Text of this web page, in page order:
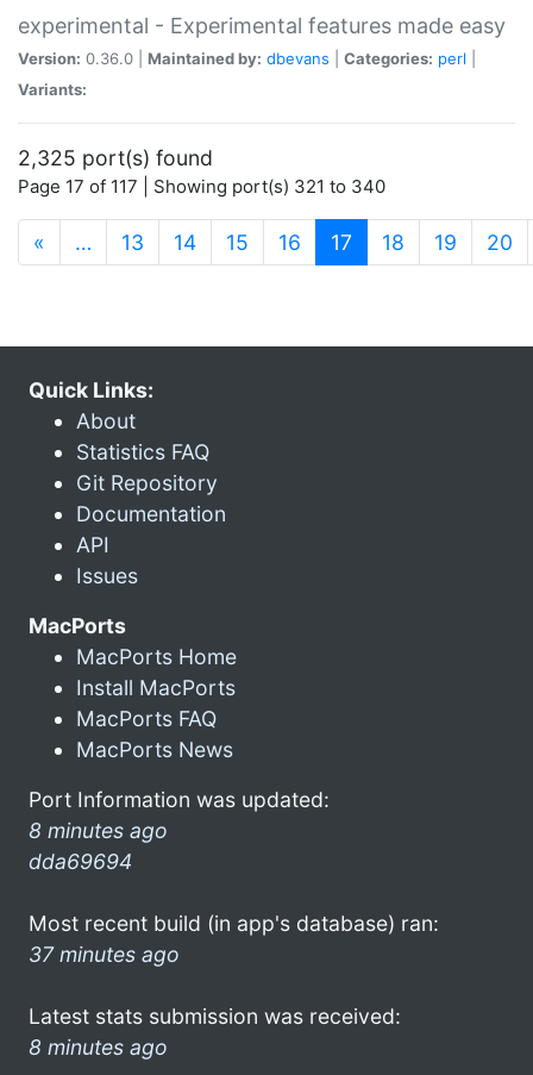
experimental - Experimental features made easy
Version: 0.36.0 | Maintained by: dbevans Categories: perl
Variants:
2,325 port(s) found
Page 17 of 117 | Showing port(s) 321 to 340
« … 13 14 15 16 17 (current)
18 19 20
Quick Links:
About
Statistics FAQ
Git Repository
Documentation
API
Issues
MacPorts
MacPorts Home
Install MacPorts
MacPorts FAQ
MacPorts News
Port Information was updated:
8 minutes ago
dda69694
Most recent build (in app's database) ran:
37 minutes ago
Latest stats submission was received:
8 minutes ago